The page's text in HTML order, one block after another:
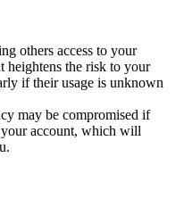
others access to your
the risk to your
if their usage is unknown
may be compromised if
account, which will